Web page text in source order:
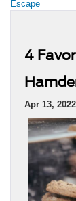
Escape
4
Apr 13, 2022